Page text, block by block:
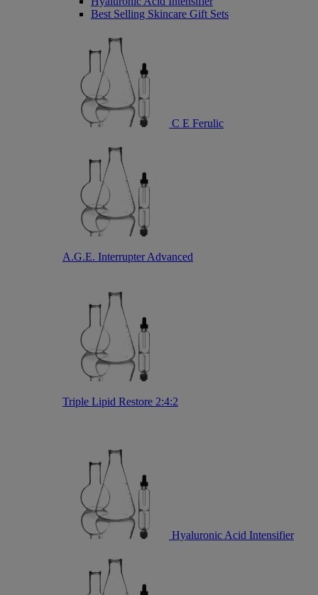
Best Selling Skincare Gift Sets
C E Ferulic
A.G.E. Interrupter Advanced
Triple Lipid Restore 2:4:2
Hyaluronic Acid Intensifier